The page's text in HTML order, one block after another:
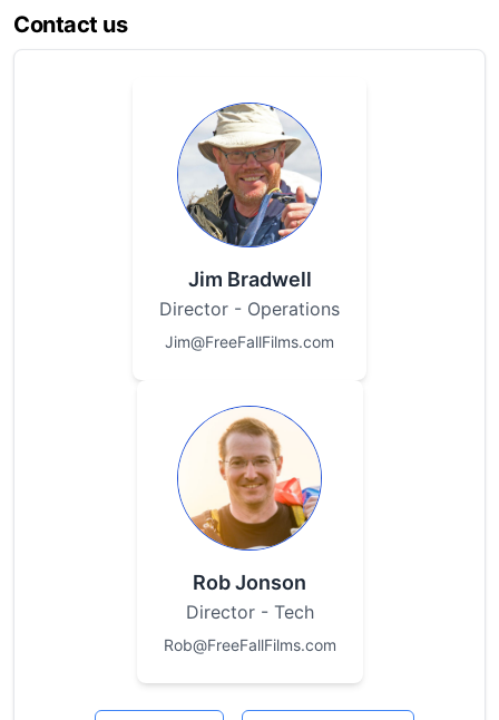
Contact us
Jim Bradwell
Director - Operations
Jim@FreeFallFilms.com
Rob Jonson
Director - Tech
Rob@FreeFallFilms.com